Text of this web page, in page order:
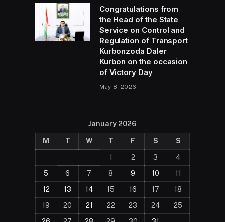
Congratulations from
the Head of the State
Service on Control and
Regulation of Transport
Kurbonzoda Daler
Kurbon on the occasion
of Victory Day
May 8, 2026
January 2026
M T W T F S
S
1
2 3
4
5
6 7 8 9 10
11
12
13 14 15 16 17
18
19
20 21 22 23 24
25